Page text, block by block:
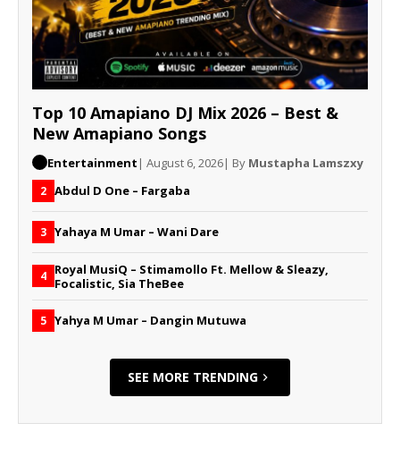
Top 10 Amapiano DJ Mix 2026 – Best &
New Amapiano Songs
Entertainment | August 6, 2026| By Mustapha Lamszxy
2 Abdul D One – Fargaba
3 Yahaya M Umar – Wani Dare
4 Royal MusiQ – Stimamollo Ft. Mellow & Sleazy,
Focalistic, Sia TheBee
5 Yahya M Umar – Dangin Mutuwa
SEE MORE TRENDING